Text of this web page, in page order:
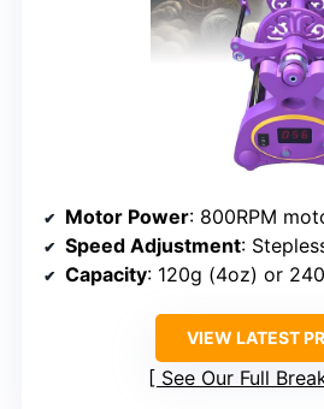
Motor Power: 800RPM
Speed Adjustment: Stepless
Capacity: 120g (4oz) or
VIEW LATEST
See Our Full